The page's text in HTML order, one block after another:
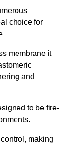
choice for
membrane it
and
to be fire-
making